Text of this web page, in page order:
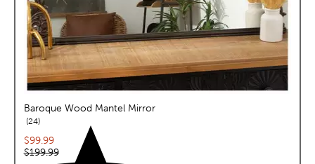
Baroque Wood Mantel Mirror
24reviews
Current price:
$99.99
Original price:
$199.99